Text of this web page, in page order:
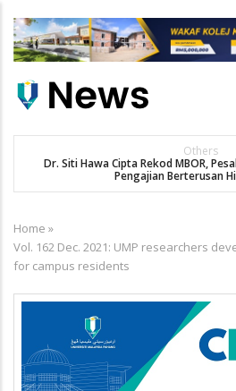
main
Main
Others
Dr. Siti Hawa Cipta Rekod MBOR,
Pengajian Berterusan
Breadcrumb
Home »
Vol. 162 Dec. 2021: UMP researchers
for campus residents